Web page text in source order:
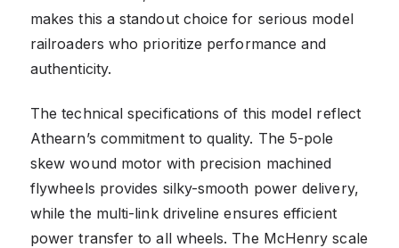
makes this a standout choice for serious model
railroaders who prioritize performance and
authenticity.
The technical specifications of this model reflect
Athearn’s commitment to quality. The 5-pole
skew wound motor with precision machined
flywheels provides silky-smooth power delivery,
while the multi-link driveline ensures efficient
power transfer to all wheels. The McHenry scale